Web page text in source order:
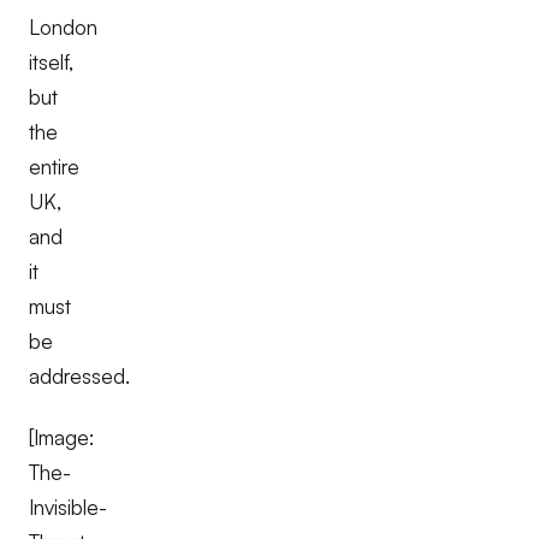
London
itself,
but
the
entire
UK,
and
it
must
be
addressed.
[Image:
The-
Invisible-